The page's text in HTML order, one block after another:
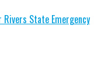
State Emergency